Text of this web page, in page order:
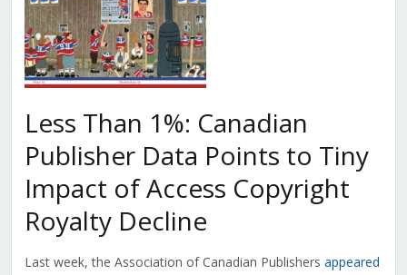
Less Than 1%: Canadian
Publisher Data Points to Tiny
Impact of Access Copyright
Royalty Decline
Last week, the Association of Canadian Publishers appeared